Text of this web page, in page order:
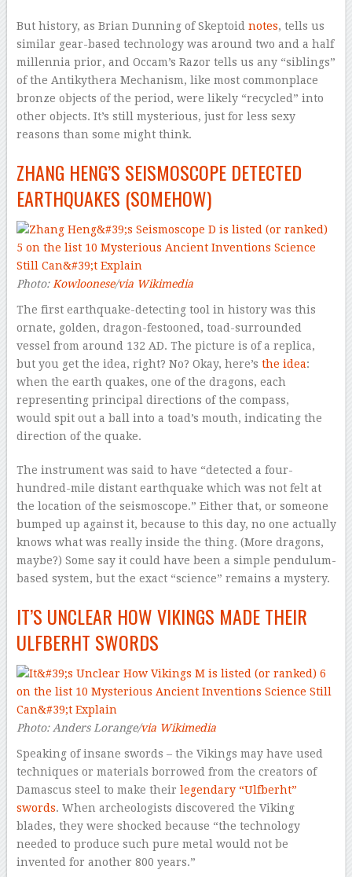
But history, as Brian Dunning of Skeptoid notes, tells us
similar gear-based technology was around two and a half
millennia prior, and Occam’s Razor tells us any “siblings”
of the Antikythera Mechanism, like most commonplace
bronze objects of the period, were likely “recycled” into
other objects. It’s still mysterious, just for less sexy
reasons than some might think.
ZHANG HENG’S SEISMOSCOPE DETECTED
EARTHQUAKES (SOMEHOW)
Photo:Kowloonese/via Wikimedia
The first earthquake-detecting tool in history was this
ornate, golden, dragon-festooned, toad-surrounded
vessel from around 132 AD. The picture is of a replica,
but you get the idea, right? No? Okay, here’s the idea:
when the earth quakes, one of the dragons, each
representing principal directions of the compass,
would spit out a ball into a toad’s mouth, indicating the
direction of the quake.
The instrument was said to have “detected a four-
hundred-mile distant earthquake which was not felt at
the location of the seismoscope.” Either that, or someone
bumped up against it, because to this day, no one actually
knows what was really inside the thing. (More dragons,
maybe?) Some say it could have been a simple pendulum-
based system, but the exact “science” remains a mystery.
IT’S UNCLEAR HOW VIKINGS MADE THEIR
ULFBERHT SWORDS
Photo: Anders Lorange/via Wikimedia
Speaking of insane swords – the Vikings mayhave used
techniques or materials borrowed from the creators of
Damascus steel to make their legendary “Ulfberht”
swords. When archeologists discovered the Viking
blades, they were shocked because “the technology
needed to produce such pure metal would not be
invented for another 800 years.”